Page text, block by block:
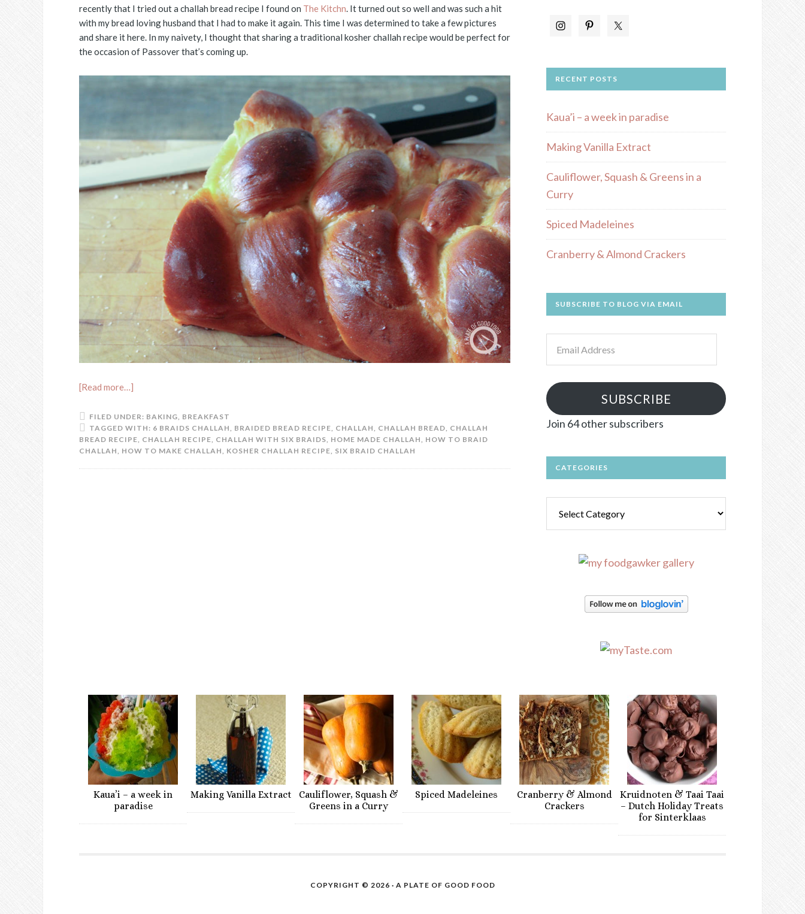
recently that I tried out a challah bread recipe I found on The Kitchn. It turned out so well and was such a hit
with my bread loving husband that I had to make it again. This time I was determined to take a few pictures
and share it here. In my naivety, I thought that sharing a traditional kosher challah recipe would be perfect for
the occasion of Passover that’s coming up.
[Read more…]
FILED UNDER: BAKING, BREAKFAST
TAGGED WITH: 6 BRAIDS CHALLAH, BRAIDED BREAD RECIPE, CHALLAH, CHALLAH BREAD, CHALLAH
BREAD RECIPE, CHALLAH RECIPE, CHALLAH WITH SIX BRAIDS, HOME MADE CHALLAH, HOW TO BRAID
CHALLAH, HOW TO MAKE CHALLAH, KOSHER CHALLAH RECIPE, SIX BRAID CHALLAH
RECENT POSTS
Kaua’i – a week in paradise
Making Vanilla Extract
Cauliflower, Squash & Greens in a
Curry
Spiced Madeleines
Cranberry & Almond Crackers
SUBSCRIBE TO BLOG VIA EMAIL
SUBSCRIBE
Join 64 other subscribers
CATEGORIES
Kaua’i – a week in
paradise
Making Vanilla Extract
Cauliflower, Squash &
Greens in a Curry
Spiced Madeleines
Cranberry & Almond
Crackers
Kruidnoten & Taai Taai
– Dutch Holiday Treats
for Sinterklaas
COPYRIGHT © 2026 · A PLATE OF GOOD FOOD